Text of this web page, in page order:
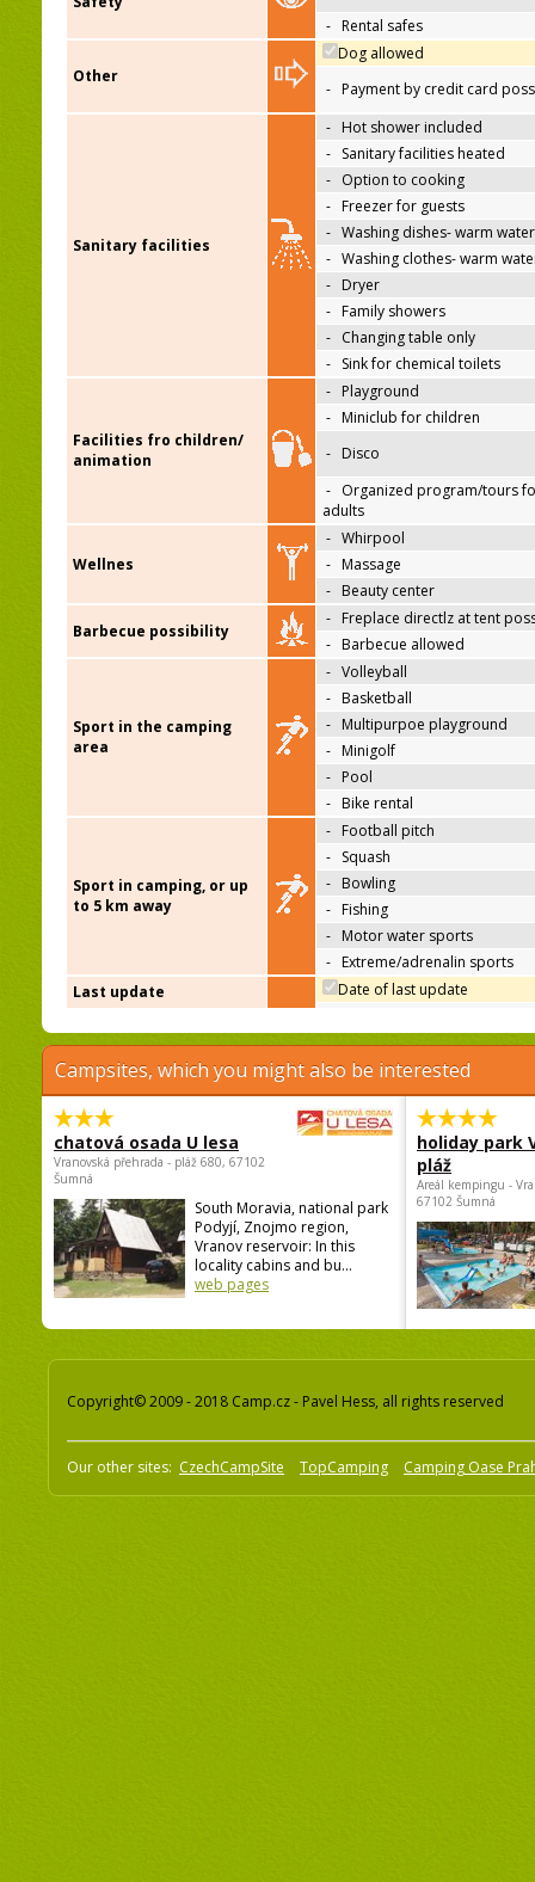
- Rental safes
Other
Dog allowed
- Payment by credit card
Sanitary facilities
- Hot shower included
- Sanitary facilities heated
- Option to cooking
- Freezer for guests
- Washing dishes- warm water
- Washing clothes- warm
- Dryer
- Family showers
- Changing table only
- Sink for chemical toilets
Facilities fro children/
animation
- Playground
- Miniclub for children
- Disco
- Organized program/tours
adults
Wellnes
- Whirpool
- Massage
- Beauty center
Barbecue possibility
- Freplace directlz at tent
- Barbecue allowed
Sport in the camping
area
- Volleyball
- Basketball
- Multipurpoe playground
- Minigolf
- Pool
- Bike rental
Sport in camping, or up
to 5 km away
- Football pitch
- Squash
- Bowling
- Fishing
- Motor water sports
- Extreme/adrenalin sports
Last update
Date of last update
Campsites, which you might also be interested
chatová osada U lesa
Vranovská přehrada - pláž 680, 67102
Šumná
South Moravia, national park
Podyjí, Znojmo region,
Vranov reservoir: In this
locality cabins and bu...
web pages
holiday park
pláž
Areál kempingu -
67102 Šumná
Copyright© 2009 - 2018 Camp.cz - Pavel Hess, all rights reserved
Our other sites: CzechCampSite TopCamping Camping Oase